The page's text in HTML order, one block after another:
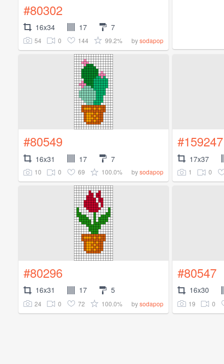
#80302
16x34 17 7
54 0 144 99.2% bysodapop
#80549
16x31 17 7
10 0 69 100.0% bysodapop
#159247
17x37
1 0
#80296
16x31 17 5
24 0 72 100.0% bysodapop
#80547
16x30
19 0